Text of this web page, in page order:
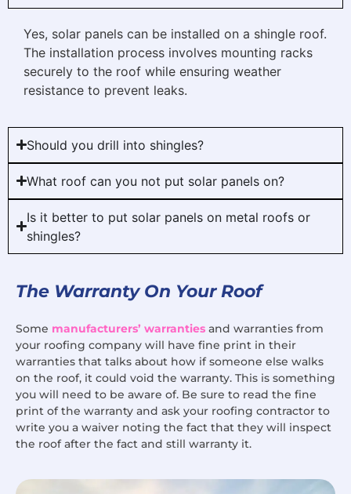
Yes, solar panels can be installed on a shingle roof.
The installation process involves mounting racks
securely to the roof while ensuring weather
resistance to prevent leaks.
Should you drill into shingles?
What roof can you not put solar panels on?
Is it better to put solar panels on metal roofs or
shingles?
The Warranty On Your Roof
Some manufacturers’ warranties and warranties from
your roofing company will have fine print in their
warranties that talks about how if someone else walks
on the roof, it could void the warranty. This is something
you will need to be aware of. Be sure to read the fine
print of the warranty and ask your roofing contractor to
write you a waiver noting the fact that they will inspect
the roof after the fact and still warranty it.